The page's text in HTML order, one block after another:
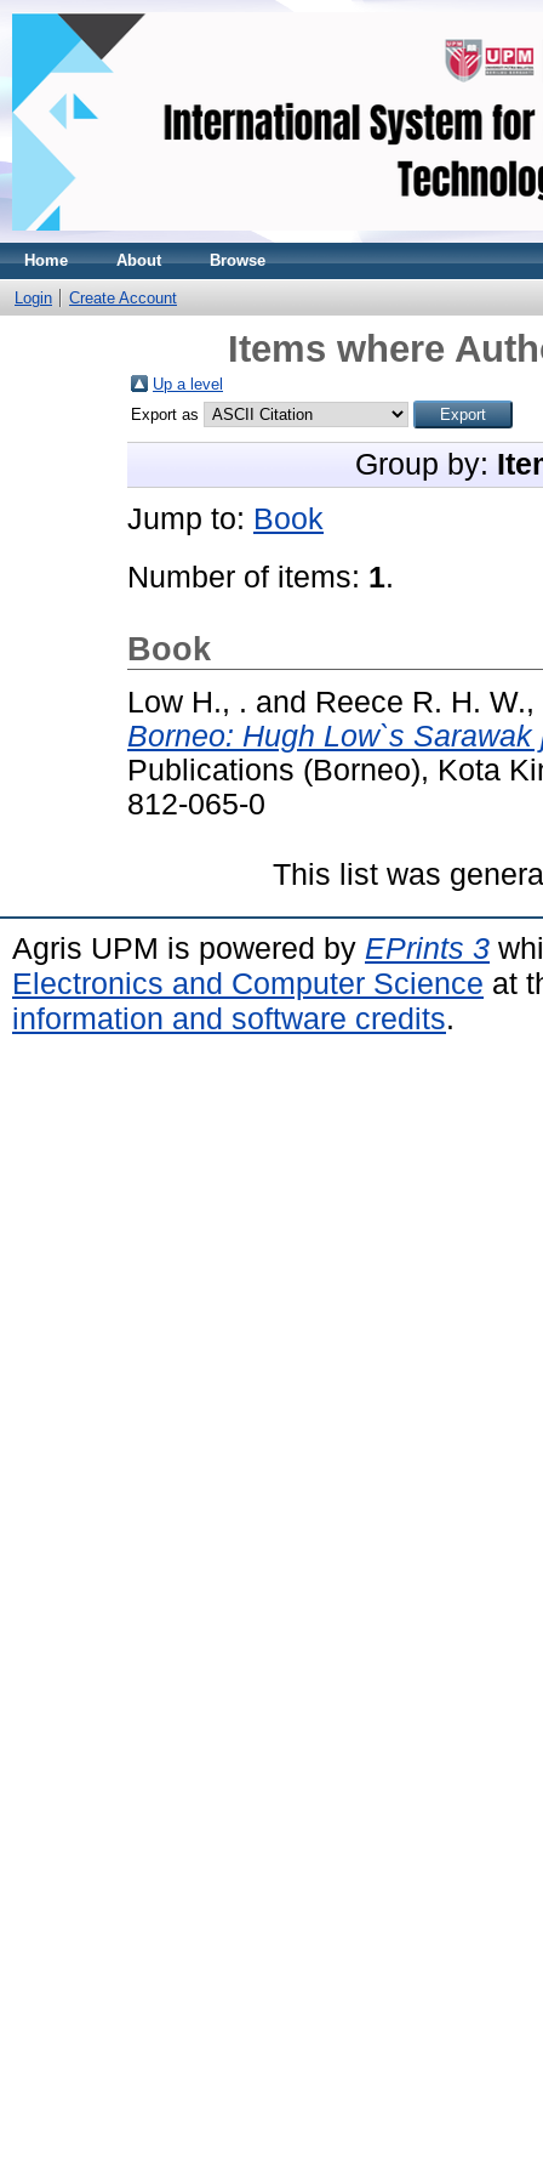
Home About Browse
Login Create Account
Items where
Up a level
Export as
Group by:
Jump to: Book
Number of items: 1.
Book
Low H., . and Reece R. H. W.,
Borneo: Hugh Low`s
Publications (Borneo), Kota
812-065-0
This list was
Agris UPM is powered by EPrints 3
Electronics and Computer Science at
information and software credits.